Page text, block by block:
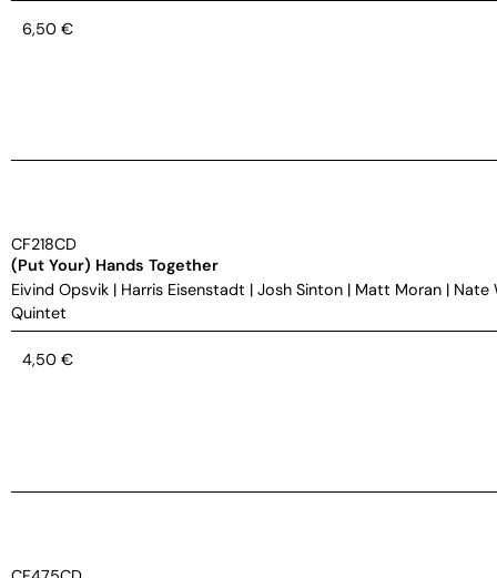
6,50 €
CF218CD
(Put Your) Hands Together
Eivind Opsvik | Harris Eisenstadt | Josh Sinton | Matt Moran | Nate
Quintet
4,50 €